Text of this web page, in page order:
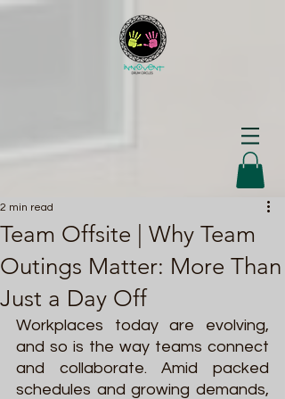
Team Offsite | Why Team
Outings Matter: More Than
Just a Day Off
2 min read
Workplaces today are evolving,
and so is the way teams connect
and collaborate. Amid packed
schedules and growing demands,